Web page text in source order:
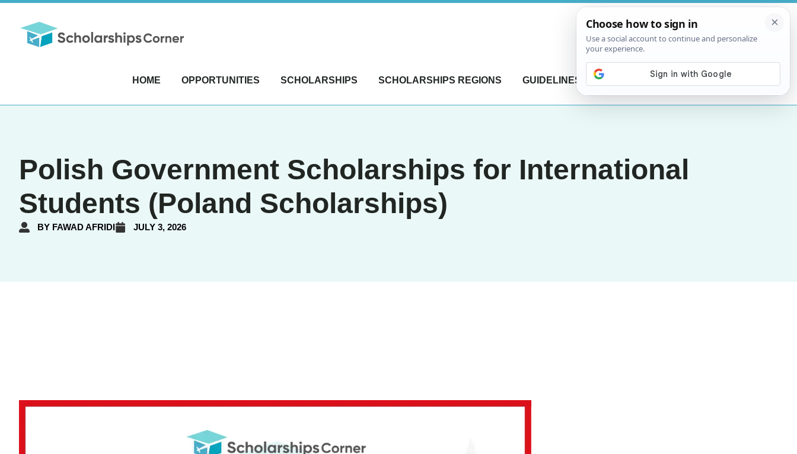
HOME OPPORTUNITIES SCHOLARSHIPS SCHOLARSHIPS REGIONS GUIDELINES CONTACT US
Polish Government Scholarships for International
Students (Poland Scholarships)
BY FAWAD AFRIDI JULY 3, 2026